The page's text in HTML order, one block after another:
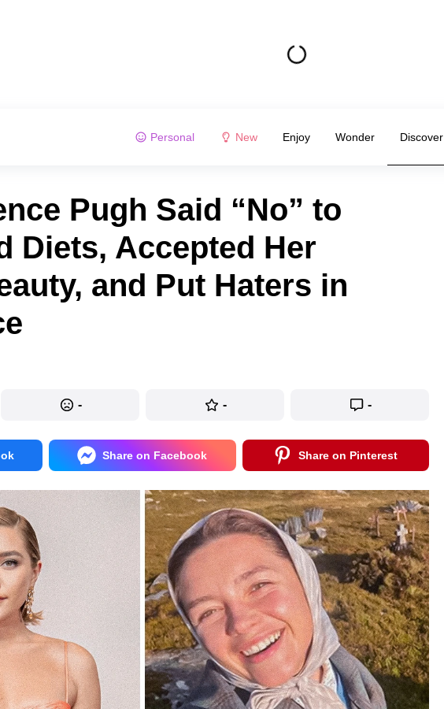
Personal New Enjoy Wonder Discover
Pugh Said “No” to
Diets, Accepted Her
and Put Haters in
- - -
Share on Facebook Share on Pinterest